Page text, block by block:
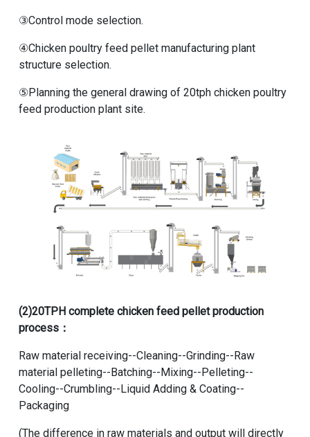
③Control mode selection.
④Chicken poultry feed pellet manufacturing plant
structure selection.
⑤Planning the general drawing of 20tph chicken poultry
feed production plantsite.
(2)20TPH complete chicken feed pellet production
process：
Raw material receiving--Cleaning--Grinding--Raw
material pelleting--Batching--Mixing--Pelleting--
Cooling--Crumbling--Liquid Adding & Coating--
Packaging
(The difference in raw materials and output will directly